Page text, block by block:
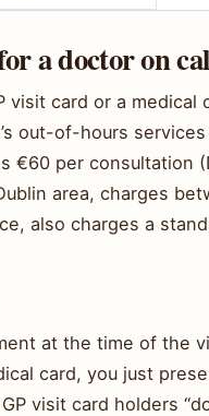
a doctor on
visit card or a
out-of-hours
€60 per consultation
area, charges
also charges a
at the time of the
card, you just
visit card holders